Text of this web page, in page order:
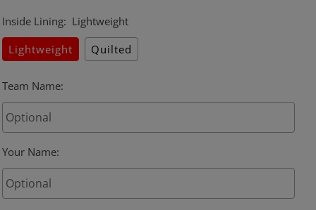
Inside Lining: Lightweight
Lightweight
Quilted
Team Name:
Your Name: